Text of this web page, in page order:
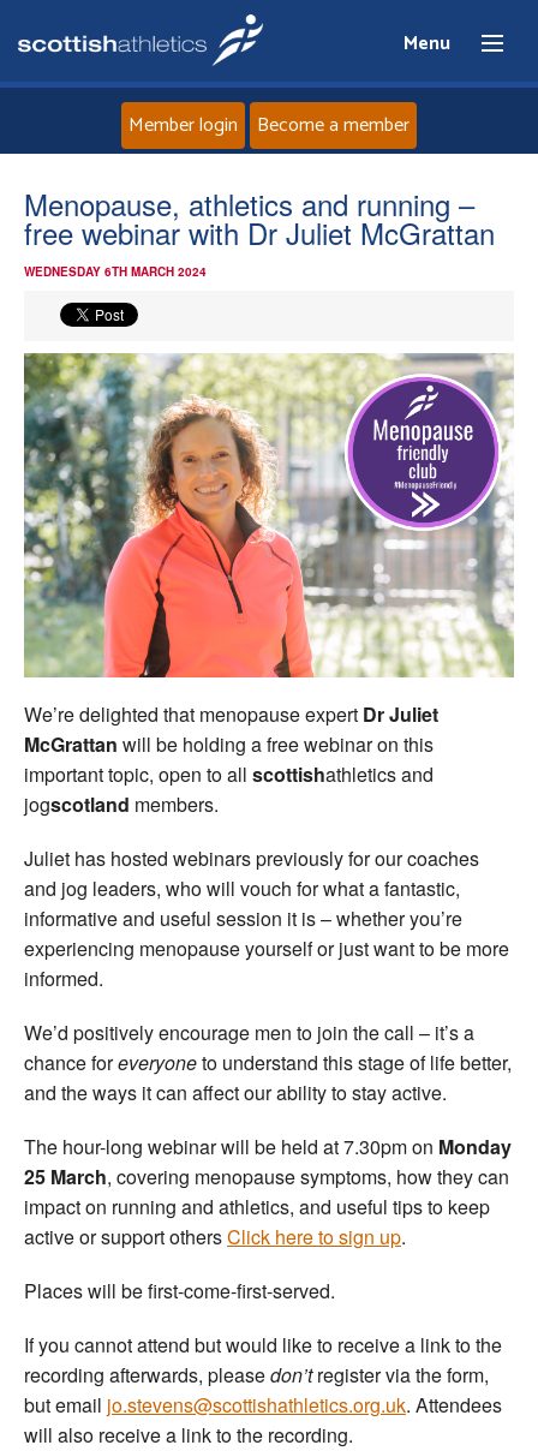
Menu
Home
About
Events
Athletes
Clubs
Welfare
Coaches
Officials
Member login Become a member
Menopause, athletics and running –
free webinar with Dr Juliet McGrattan
WEDNESDAY 6TH MARCH 2024
We’re delighted that menopause expert Dr Juliet
McGrattan will be holding a free webinar on this
important topic, open to all scottishathletics and
jogscotland members.
Juliet has hosted webinars previously for our coaches
and jog leaders, who will vouch for what a fantastic,
informative and useful session it is – whether you’re
experiencing menopause yourself or just want to be more
informed.
We’d positively encourage men to join the call – it’s a
chance foreveryoneto understand this stage of life better,
and the ways it can affect our ability to stay active.
The hour-long webinar will be held at 7.30pm on Monday
25 March, covering menopause symptoms, how they can
impact on running and athletics, and useful tips to keep
active or support othersClick here to sign up.
Places will be first-come-first-served.
If you cannot attend but would like to receive a link to the
recording afterwards, pleasedon’tregister via the form,
but email jo.stevens@scottishathletics.org.uk. Attendees
will also receive a link to the recording.